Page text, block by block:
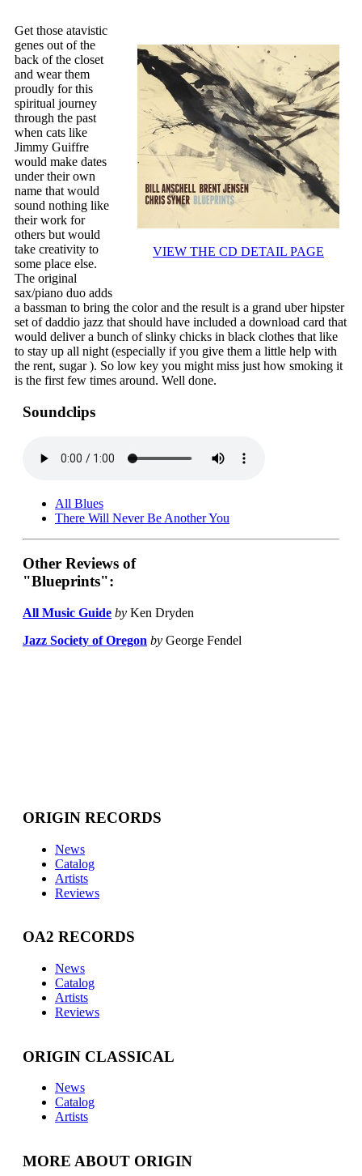
VIEW THE CD DETAIL PAGE
Get those atavistic
genes out of the
back of the closet
and wear them
proudly for this
spiritual journey
through the past
when cats like
Jimmy Guiffre
would make dates
under their own
name that would
sound nothing like
their work for
others but would
take creativity to
some place else.
The original
sax/piano duo adds
a bassman to bring the color and the result is a grand uber hipster
set of daddio jazz that should have included a download card that
would deliver a bunch of slinky chicks in black clothes that like
to stay up all night (especially if you give them a little help with
the rent, sugar ). So low key you might miss just how smoking it
is the first few times around. Well done.
Soundclips
All Blues
There Will Never Be Another You
Other Reviews of
"Blueprints":
All Music Guide by Ken Dryden
Jazz Society of Oregon by George Fendel
ORIGIN RECORDS
News
Catalog
Artists
Reviews
OA2 RECORDS
News
Catalog
Artists
Reviews
ORIGIN CLASSICAL
News
Catalog
Artists
MORE ABOUT ORIGIN